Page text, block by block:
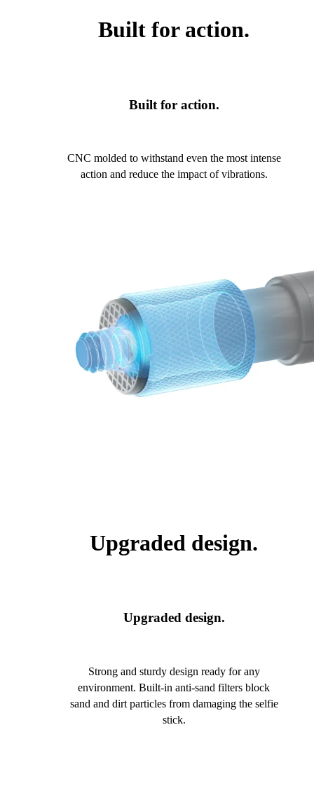
Built for action.
Built for action.
CNC molded to withstand even the most intense
action and reduce the impact of vibrations.
Upgraded design.
Upgraded design.
Strong and sturdy design ready for any
environment. Built-in anti-sand filters block
sand and dirt particles from damaging the selfie
stick.